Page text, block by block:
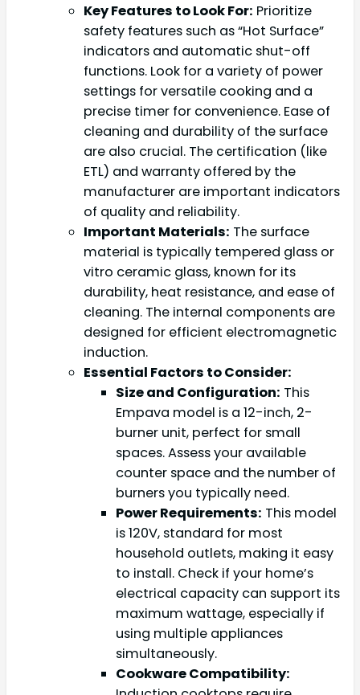
Key Features to Look For: Prioritize
safety features such as “Hot Surface”
indicators and automatic shut-off
functions. Look for a variety of power
settings for versatile cooking and a
precise timer for convenience. Ease of
cleaning and durability of the surface
are also crucial. The certification (like
ETL) and warranty offered by the
manufacturer are important indicators
of quality and reliability.
Important Materials: The surface
material is typically tempered glass or
vitro ceramic glass, known for its
durability, heat resistance, and ease of
cleaning. The internal components are
designed for efficient electromagnetic
induction.
Essential Factors to Consider:
Size and Configuration: This
Empava model is a 12-inch, 2-
burner unit, perfect for small
spaces. Assess your available
counter space and the number of
burners you typically need.
Power Requirements: This model
is 120V, standard for most
household outlets, making it easy
to install. Check if your home’s
electrical capacity can support its
maximum wattage, especially if
using multiple appliances
simultaneously.
Cookware Compatibility: